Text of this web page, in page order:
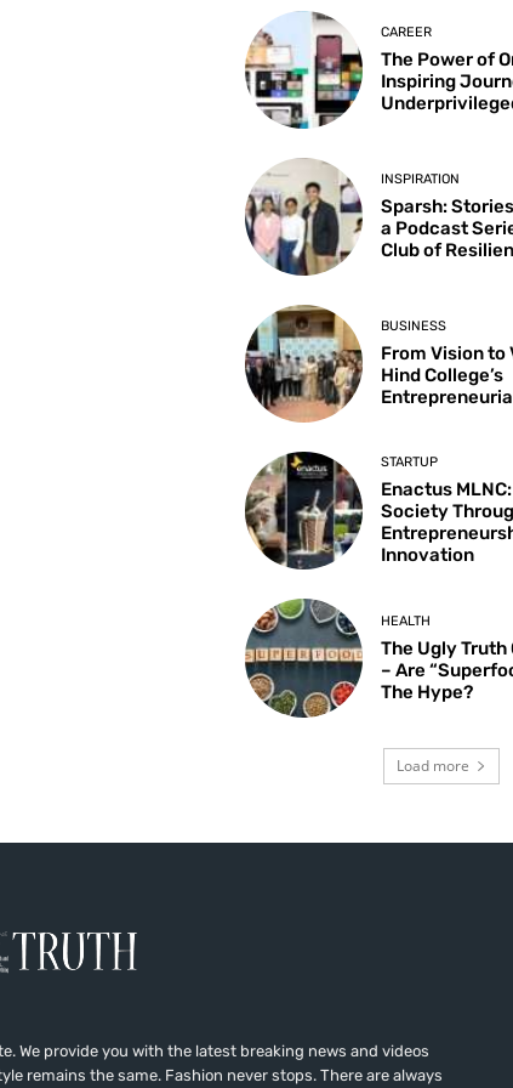
CAREER
The Power of
Inspiring
INSPIRATION
Sparsh:
a Podcast
Club of
BUSINESS
From Vision to
Hind College’s
STARTUP
Enactus
Society
Innovation
HEALTH
The Ugly
– Are
The Hype?
Load more
We provide you with the latest breaking news and videos
remains the same. Fashion never stops. There are always